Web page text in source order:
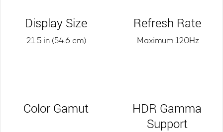
Display Size
21.5 in (54.6 cm)
Refresh Rate
Maximum 120Hz
Color Gamut
HDR Gamma
Support